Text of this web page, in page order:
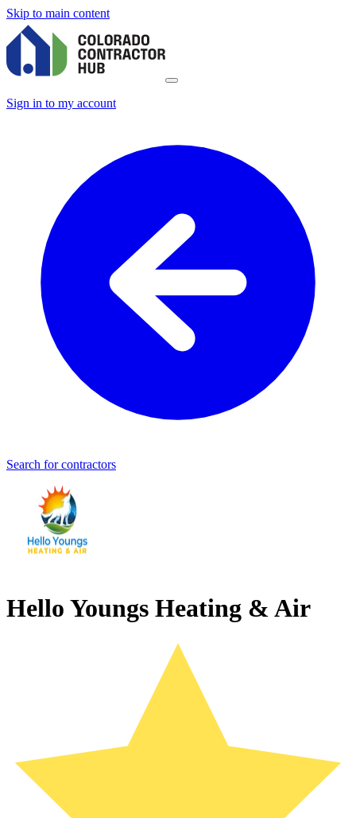
Skip to main content
Sign in to my account
Search for contractors
Hello Youngs Heating & Air